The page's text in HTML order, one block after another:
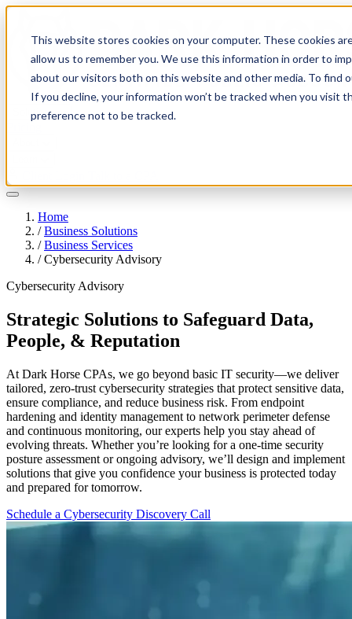
This website stores cookies on your computer. These cookies
allow us to remember you. We use this information in order to
about our visitors both on this website and other media. To find
If you decline, your information won’t be tracked when you visit
preference not to be tracked.
Solutions
Home
/ Business Solutions
/ Business Services
/ Cybersecurity Advisory
Cybersecurity Advisory
Strategic Solutions to Safeguard Data,
People, & Reputation
At Dark Horse CPAs, we go beyond basic IT security—we deliver
tailored, zero-trust cybersecurity strategies that protect sensitive data,
ensure compliance, and reduce business risk. From endpoint
hardening and identity management to network perimeter defense
and continuous monitoring, our experts help you stay ahead of
evolving threats. Whether you’re looking for a one-time security
posture assessment or ongoing advisory, we’ll design and implement
solutions that give you confidence your business is protected today
and prepared for tomorrow.
Schedule a Cybersecurity Discovery Call